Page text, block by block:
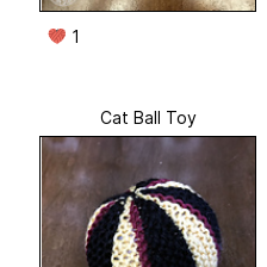
1
Cat Ball Toy